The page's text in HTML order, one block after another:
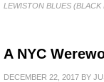
LEWISTON BLUES (BLACK
A NYC
DECEMBER 22, 2017 BY